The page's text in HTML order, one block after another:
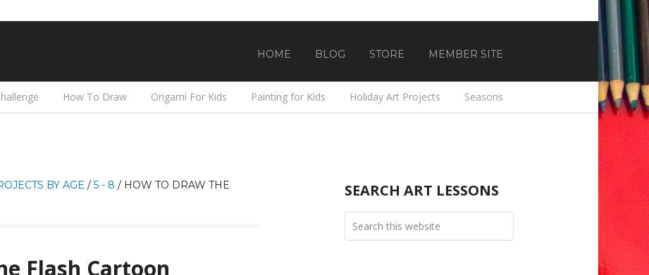
HOME BLOG STORE MEMBER SITE
How To Draw Origami For Kids Painting for Kids Holiday Art Projects Seasons
BY AGE / 5 - 8 / HOW TO DRAW THE
Flash Cartoon
SEARCH ART LESSONS